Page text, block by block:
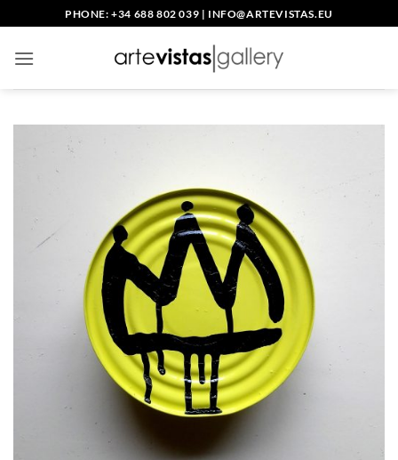
to
content
PHONE: +34 688 802 039 | INFO@ARTEVISTAS.EU